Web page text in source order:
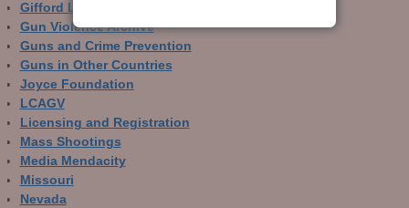
Gifford Law Center
Gun Violence Archive
Guns and Crime Prevention
Guns in Other Countries
Joyce Foundation
LCAGV
Licensing and Registration
Mass Shootings
Media Mendacity
Missouri
Nevada